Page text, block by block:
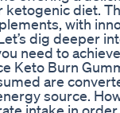
diet.
with
dig deeper
need to
Keto Burn
are
source.